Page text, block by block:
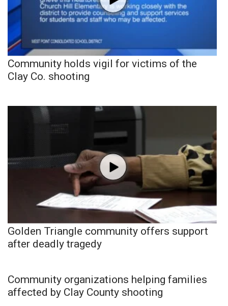
Community holds vigil for victims of the
Clay Co. shooting
Golden Triangle community offers support
after deadly tragedy
Community organizations helping families
affected by Clay County shooting